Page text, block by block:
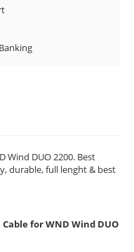
Wind DUO 2200. Best
durable, full lenght & best
for WND Wind DUO